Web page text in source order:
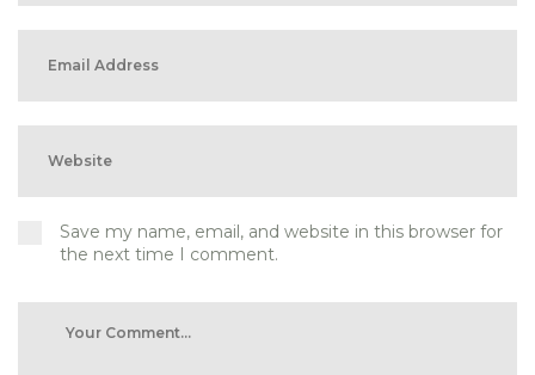
Save my name, email, and website in this browser for
the next time I comment.